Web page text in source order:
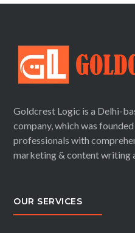
Goldcrest Logic is a Delhi-
company, which was
professionals with
marketing & content writing
OUR SERVICES